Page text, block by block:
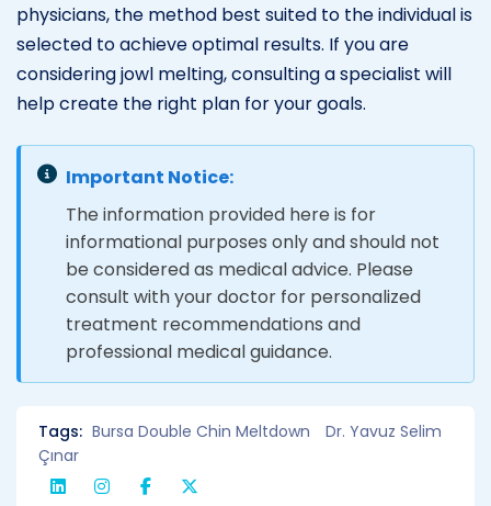
physicians, the method best suited to the individual is
selected to achieve optimal results. If you are
considering jowl melting, consulting a specialist will
help create the right plan for your goals.
Important Notice:
The information provided here is for
informational purposes only and should not
be considered as medical advice. Please
consult with your doctor for personalized
treatment recommendations and
professional medical guidance.
Tags: Bursa Double Chin Meltdown
Dr. Yavuz Selim
Çınar